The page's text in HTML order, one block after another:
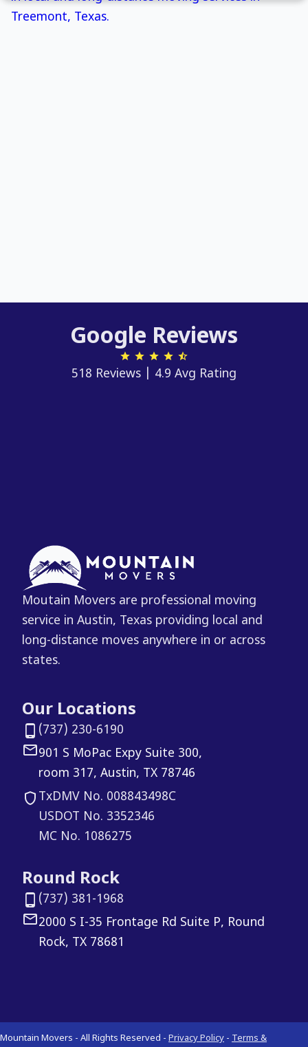
Google Reviews
518 Reviews | 4.9 Avg Rating
Moutain Movers are professional moving
service in Austin, Texas providing local and
long-distance moves anywhere in or across
states.
Our Locations
(737) 230-6190
901 S MoPac Expy Suite 300,
room 317, Austin, TX 78746
TxDMV No. 008843498C
USDOT No. 3352346
MC No. 1086275
Round Rock
(737) 381-1968
2000 S I-35 Frontage Rd Suite P, Round
Rock, TX 78681
Mountain Movers - All Rights Reserved - Privacy Policy - Terms &